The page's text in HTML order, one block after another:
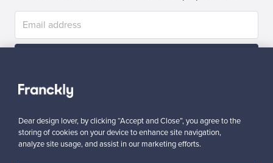
Dear design lover, by clicking “Accept and Close”, you agree to the
storing of cookies on your device to enhance site navigation,
analyze site usage, and assist in our marketing efforts.